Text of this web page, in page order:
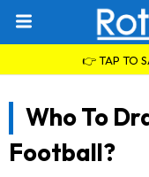
👉 TAP TO
Who To
Football?